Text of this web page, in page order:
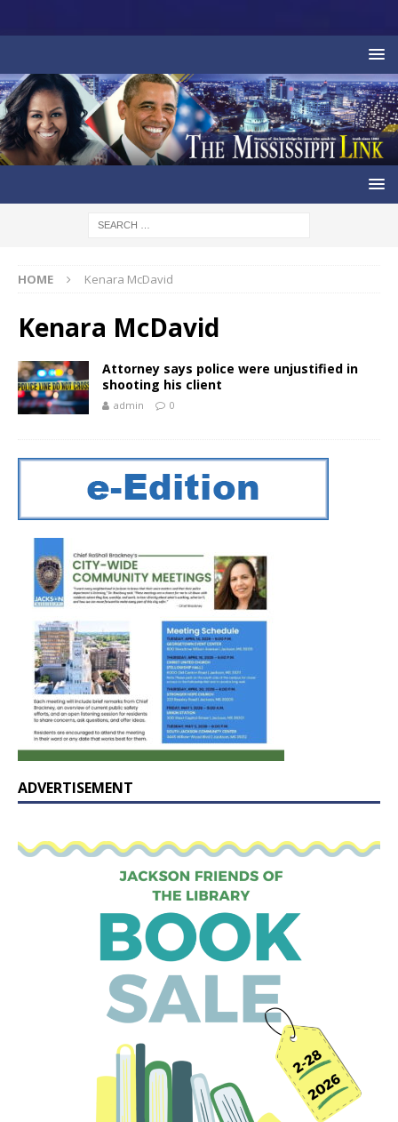
HOME Kenara McDavid
Kenara McDavid
Attorney says police were unjustified in
shooting his client
admin 0
ADVERTISEMENT